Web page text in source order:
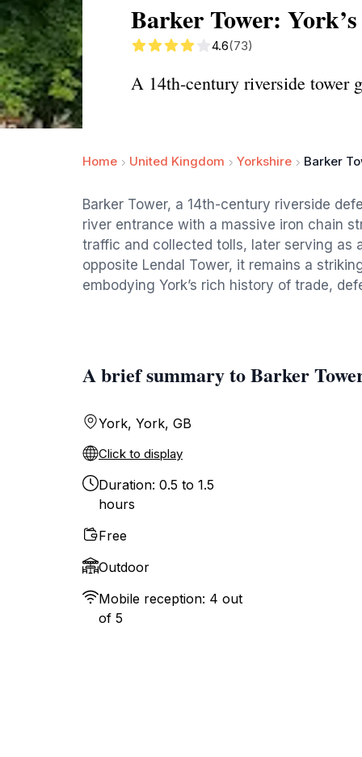
Barker Tower:
4.6(73)
A 14th-century riverside tower
Home United Kingdom Yorkshire Barker
Barker Tower, a 14th-century riverside
river entrance with a massive iron chain
traffic and collected tolls, later serving as
opposite Lendal Tower, it remains a
embodying York’s rich history of trade,
A brief summary to Barker
York, York, GB
Click to display
Duration: 0.5 to 1.5
hours
Free
Outdoor
Mobile reception: 4 out
of 5